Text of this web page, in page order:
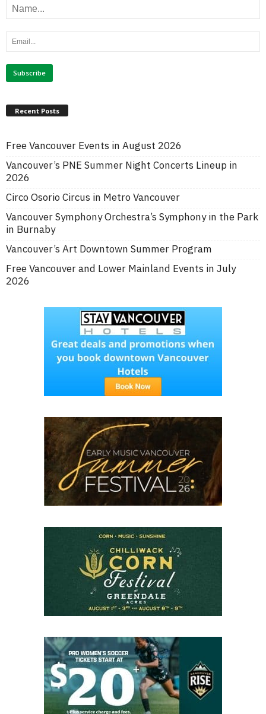
Recent Posts
Free Vancouver Events in August 2026
Vancouver’s PNE Summer Night Concerts Lineup in
2026
Circo Osorio Circus in Metro Vancouver
Vancouver Symphony Orchestra’s Symphony in the Park
in Burnaby
Vancouver’s Art Downtown Summer Program
Free Vancouver and Lower Mainland Events in July
2026